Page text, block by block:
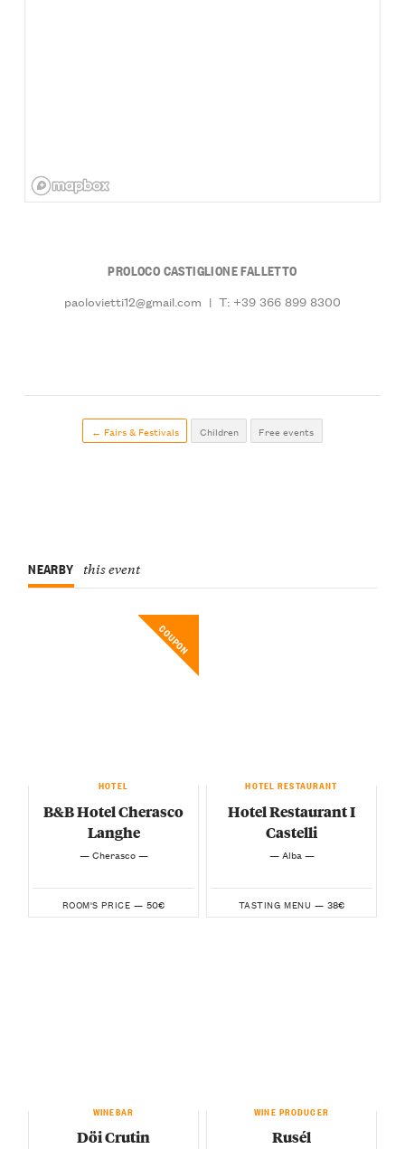
PROLOCO CASTIGLIONE FALLETTO
paolovietti12@gmail.com | T: +39 366 899 8300
← Fairs & Festivals Children Free events
NEARBY this event
COUPON
HOTEL
B&B Hotel Cherasco
Langhe
— Cherasco —
ROOM'S PRICE — 50€
HOTEL RESTAURANT
Hotel Restaurant I
Castelli
— Alba —
TASTING MENU — 38€
WINEBAR
Döi Crutin
WINE PRODUCER
Rusél